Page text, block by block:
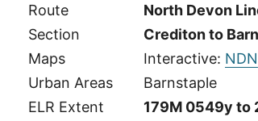
Route
North Devon
Section
Crediton to
Maps
Interactive: NDN
Urban Areas
Barnstaple
ELR Extent
179M 0549y to